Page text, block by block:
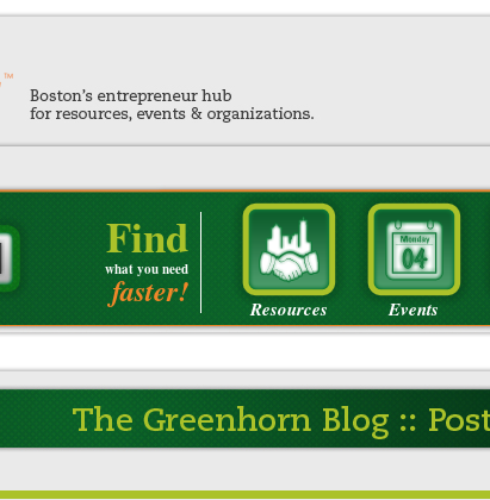
Find
what you need
faster! Resources Events